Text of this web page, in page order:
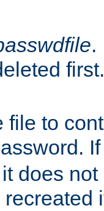
.
first.
file to
does